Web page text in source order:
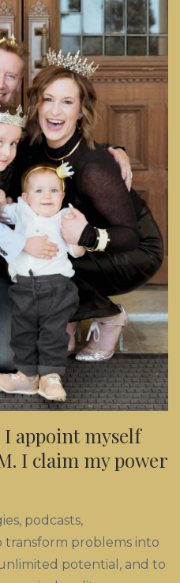
I appoint myself
I claim my power
podcasts,
transform problems into
potential, and to